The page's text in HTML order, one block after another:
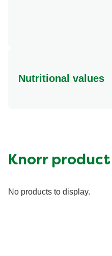
Nutritional values
Potassium (g)
Knorr product
No products to display.